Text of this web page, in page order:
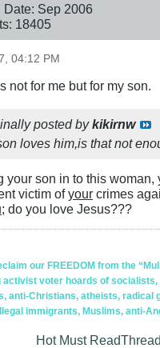
Date: Sep 2006
18405
04:12 PM
not for me but for my son.
posted bykikirnw
loves him,is that not
your son in to this woman,
victim ofyour crimes
do you love Jesus???
our FREEDOM from the
activist voter hoards of
anti-Christians, atheists, radical
immigrants, Muslims, anti-
Hot Must